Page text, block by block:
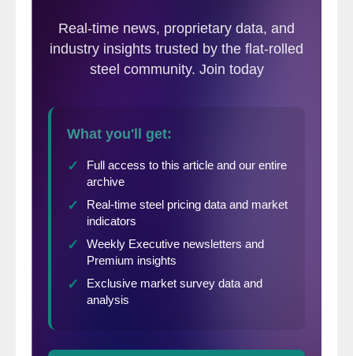
intact, the tariffs will lift domestic prices,
allowing imports to gain market share,
predominantly from low-cost regions in